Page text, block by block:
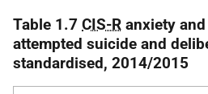
Table 1.7 CIS-R anxiety
attempted suicide and
standardised, 2014/2015